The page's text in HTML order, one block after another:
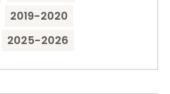
2019-2020
2025-2026